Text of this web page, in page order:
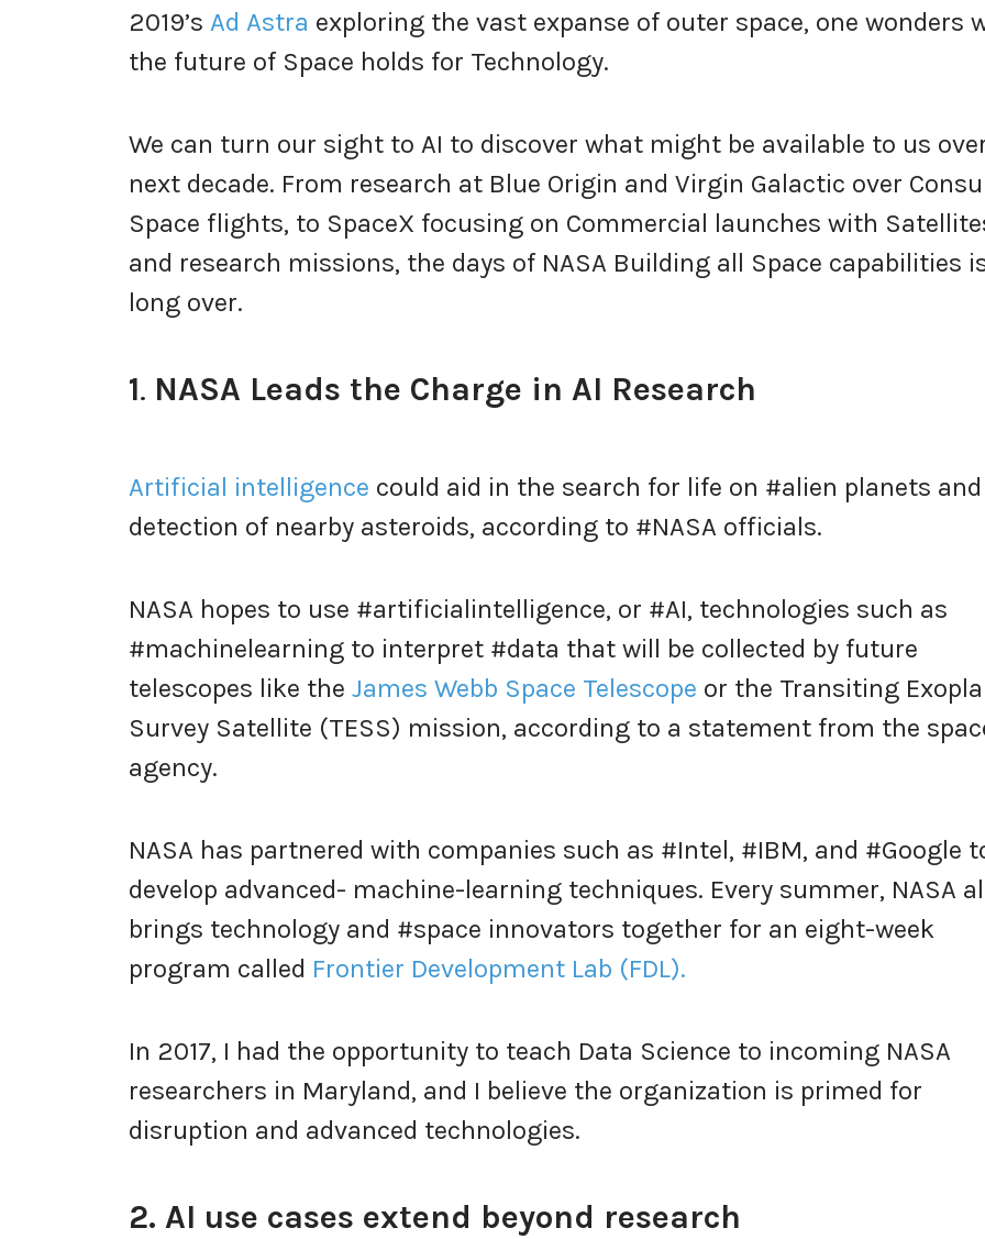
2019’s Ad Astra exploring the vast expanse of outer space, one wonders
the future of Space holds for Technology.
We can turn our sight to AI to discover what might be available to us
next decade. From research at Blue Origin and Virgin Galactic over
Space flights, to SpaceX focusing on Commercial launches with
and research missions, the days of NASA Building all Space capabilities
long over.
1. NASA Leads the Charge in AI Research
Artificial intelligence could aid in the search for life on #alien planets and
detection of nearby asteroids, according to #NASA officials.
NASA hopes to use #artificialintelligence, or #AI, technologies such as
#machinelearning to interpret #data that will be collected by future
telescopes like the James Webb Space Telescope or the Transiting
Survey Satellite (TESS) mission, according to a statement from the
agency.
NASA has partnered with companies such as #Intel, #IBM, and #Google
develop advanced- machine-learning techniques. Every summer, NASA
brings technology and #space innovators together for an eight-week
program called Frontier Development Lab (FDL).
In 2017, I had the opportunity to teach Data Science to incoming NASA
researchers in Maryland, and I believe the organization is primed for
disruption and advanced technologies.
2. AI use cases extend beyond research